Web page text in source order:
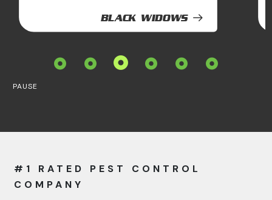
PAUSE
BLACK WIDOWS
#1 RATED PEST CONTROL
COMPANY